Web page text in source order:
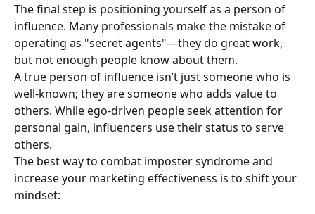
The final step is positioning yourself as a person of
influence. Many professionals make the mistake of
operating as "secret agents"—they do great work,
but not enough people know about them.
A true person of influence isn’t just someone who is
well-known; they are someone who adds value to
others. While ego-driven people seek attention for
personal gain, influencers use their status to serve
others.
The best way to combat imposter syndrome and
increase your marketing effectiveness is to shift your
mindset: